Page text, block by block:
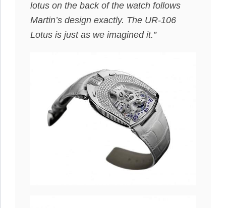
lotus on the back of the watch follows
Martin’s design exactly. The UR-106
Lotus is just as we imagined it.”